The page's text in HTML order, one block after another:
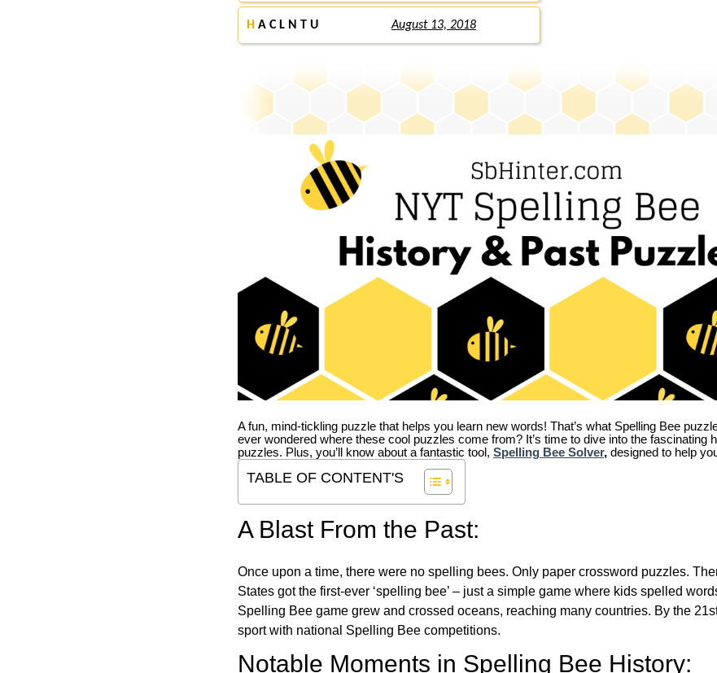
H A C L N T U August 13, 2018
A fun, mind-tickling puzzle that helps you learn new words! That’s what Spelling Bee
ever wondered where these cool puzzles come from? It’s time to dive into the fascinating
puzzles. Plus, you’ll know about a fantastic tool, Spelling Bee Solver, designed to help
TABLE OF CONTENT'S
A Blast From the Past:
Once upon a time, there were no spelling bees. Only paper crossword puzzles.
States got the first-ever ‘spelling bee’ – just a simple game where kids spelled
Spelling Bee game grew and crossed oceans, reaching many countries. By the
sport with national Spelling Bee competitions.
Notable Moments in Spelling Bee History: